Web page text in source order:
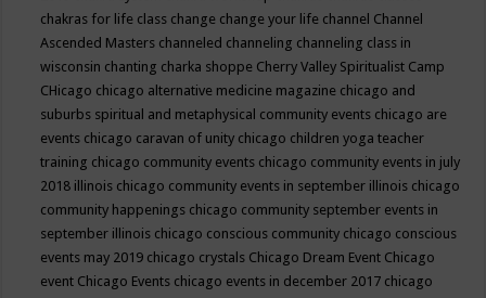
chakras for life class change change your life channel Channel
Ascended Masters channeled channeling channeling class in
wisconsin chanting charka shoppe Cherry Valley Spiritualist Camp
CHicago chicago alternative medicine magazine chicago and
suburbs spiritual and metaphysical community events chicago are
events chicago caravan of unity chicago children yoga teacher
training chicago community events chicago community events in july
2018 illinois chicago community events in september illinois chicago
community happenings chicago community september events in
september illinois chicago conscious community chicago conscious
events may 2019 chicago crystals Chicago Dream Event Chicago
event Chicago Events chicago events in december 2017 chicago